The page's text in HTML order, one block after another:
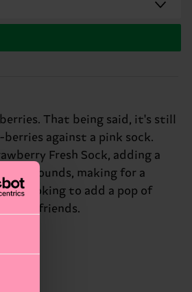
That being said, it's still
against a pink sock.
Fresh Sock, adding a
making for a
looking to add a pop of
friends.